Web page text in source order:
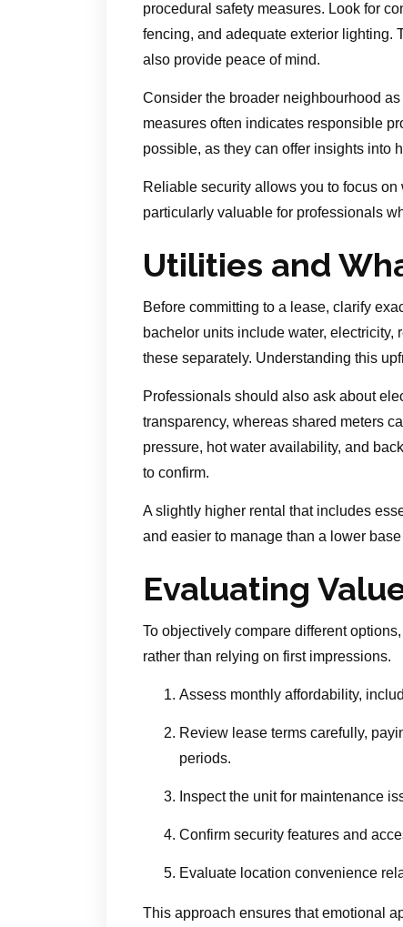
procedural safety measures. Look for
fencing, and adequate exterior lighting.
also provide peace of mind.
Consider the broader neighbourhood
measures often indicates responsible
possible, as they can offer insights into
Reliable security allows you to focus
particularly valuable for professionals
Utilities and
Before committing to a lease, clarify
bachelor units include water, electricity,
these separately. Understanding this
Professionals should also ask about
transparency, whereas shared meters
pressure, hot water availability, and
to confirm.
A slightly higher rental that includes
and easier to manage than a lower
Evaluating
To objectively compare different
rather than relying on first impressions.
Assess monthly affordability,
Review lease terms carefully,
periods.
Inspect the unit for maintenance
Confirm security features and
Evaluate location convenience
This approach ensures that emotional